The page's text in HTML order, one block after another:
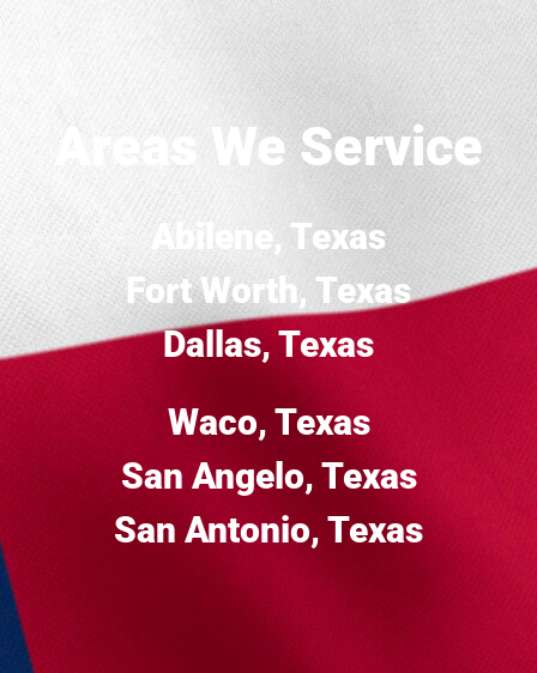
Areas We Service
Abilene, Texas
Fort Worth, Texas
Dallas, Texas
Waco, Texas
San Angelo, Texas
San Antonio, Texas